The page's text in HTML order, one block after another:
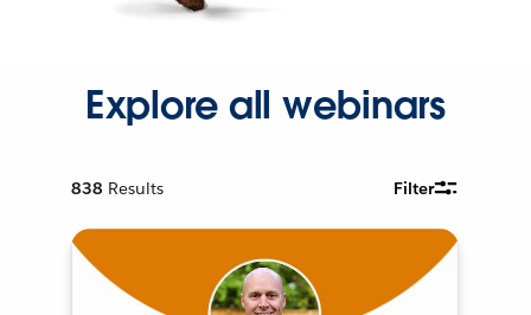
Explore all webinars
838 Results Filter